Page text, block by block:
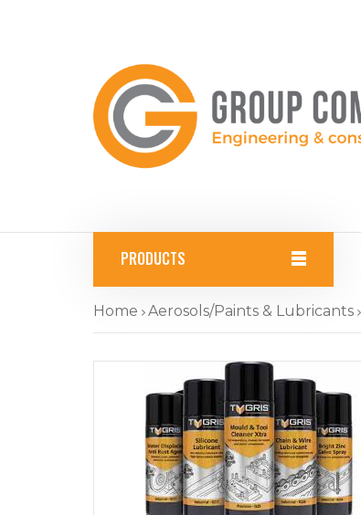
PRODUCTS
Home Aerosols/Paints & Lubricants